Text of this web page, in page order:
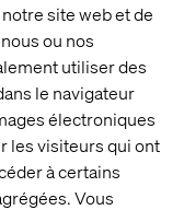
site web et de
ou nos
utiliser des
le navigateur
électroniques
les visiteurs qui ont
à certains
Vous
reaching